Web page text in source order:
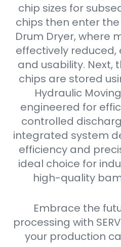
chip sizes for
chips then enter the
Drum Dryer, where
effectively
and usability. Next,
chips are stored
Hydraulic
engineered for
controlled
integrated system
efficiency and
ideal choice for
high-quality
Embrace the
processing with
your production